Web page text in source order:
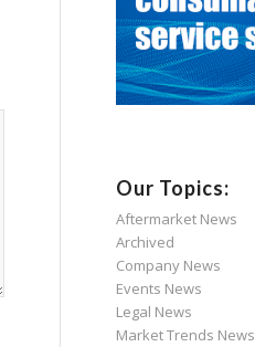
Our Topics:
Aftermarket News
Archived
Company News
Events News
Legal News
Market Trends News